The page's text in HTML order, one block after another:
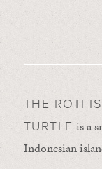
THE ROTI
TURTLE is a
Indonesian